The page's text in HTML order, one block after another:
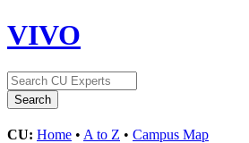
VIVO
CU: Home • A to Z • Campus Map